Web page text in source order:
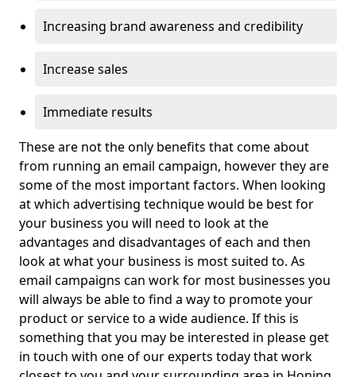
Increasing brand awareness and credibility
Increase sales
Immediate results
These are not the only benefits that come about
from running an email campaign, however they are
some of the most important factors. When looking
at which advertising technique would be best for
your business you will need to look at the
advantages and disadvantages of each and then
look at what your business is most suited to. As
email campaigns can work for most businesses you
will always be able to find a way to promote your
product or service to a wide audience. If this is
something that you may be interested in please get
in touch with one of our experts today that work